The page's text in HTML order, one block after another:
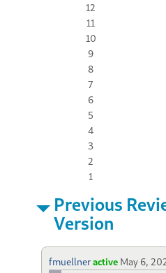
12
11
10
9
8
7
6
5
4
3
2
1
Previous
Version
fmuellneractive May 6,